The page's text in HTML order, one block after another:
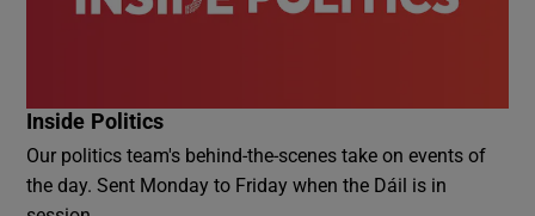
Inside Politics
Our politics team's behind-the-scenes take on events of
the day. Sent Monday to Friday when the Dáil is in